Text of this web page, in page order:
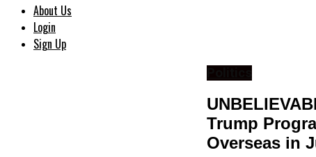
About Us
Login
Sign Up
Trump
Overseas in